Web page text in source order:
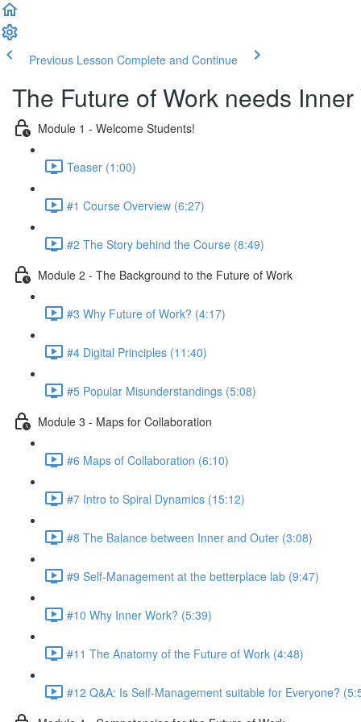
Previous Lesson Complete and Continue
The Future of Work needs Inner
Module 1 - Welcome Students!
Teaser (1:00)
#1 Course Overview (6:27)
#2 The Story behind the Course (8:49)
Module 2 - The Background to the Future of Work
#3 Why Future of Work? (4:17)
#4 Digital Principles (11:40)
#5 Popular Misunderstandings (5:08)
Module 3 - Maps for Collaboration
#6 Maps of Collaboration (6:10)
#7 Intro to Spiral Dynamics (15:12)
#8 The Balance between Inner and Outer (3:08)
#9 Self-Management at the betterplace lab (9:47)
#10 Why Inner Work? (5:39)
#11 The Anatomy of the Future of Work (4:48)
#12 Q&A: Is Self-Management suitable for Everyone?